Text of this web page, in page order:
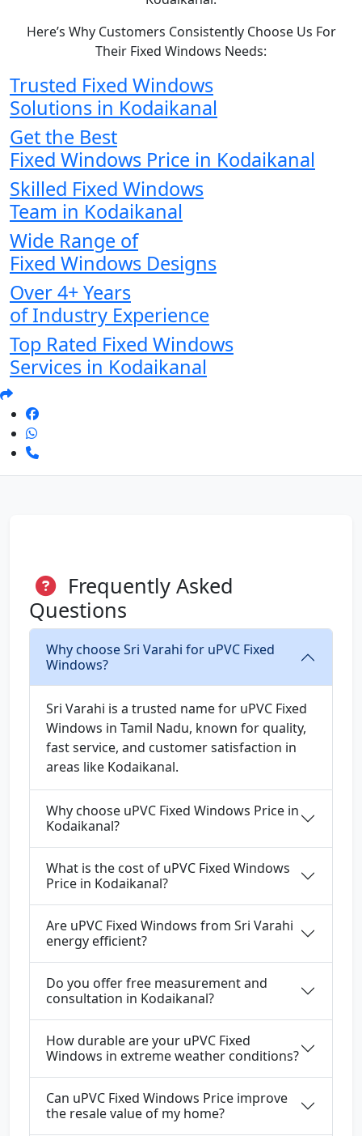
Here’s Why Customers Consistently Choose Us For
Their Fixed Windows Needs:
Trusted Fixed Windows
Solutions in Kodaikanal
Get the Best
Fixed Windows Price in Kodaikanal
Skilled Fixed Windows
Team in Kodaikanal
Wide Range of
Fixed Windows Designs
Over 4+ Years
of Industry Experience
Top Rated Fixed Windows
Services in Kodaikanal
Frequently Asked
Questions
Why choose Sri Varahi for uPVC Fixed
Windows?
Sri Varahi is a trusted name for uPVC Fixed
Windows in Tamil Nadu, known for quality,
fast service, and customer satisfaction in
areas like Kodaikanal.
Why choose uPVC Fixed Windows Price in
Kodaikanal?
What is the cost of uPVC Fixed Windows
Price in Kodaikanal?
Are uPVC Fixed Windows from Sri Varahi
energy efficient?
Do you offer free measurement and
consultation in Kodaikanal?
How durable are your uPVC Fixed
Windows in extreme weather conditions?
Can uPVC Fixed Windows Price improve
the resale value of my home?